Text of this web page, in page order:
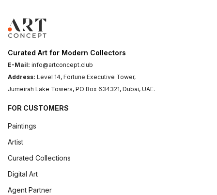
Curated Art for Modern Collectors
E-Mail: info@artconcept.club
Address: Level 14, Fortune Executive Tower,
Jumeirah Lake Towers, PO Box 634321, Dubai, UAE.
FOR CUSTOMERS
Paintings
Artist
Curated Collections
Digital Art
Agent Partner